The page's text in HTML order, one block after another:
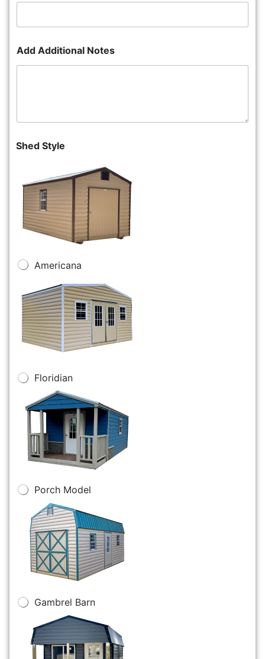
Add Additional Notes
Shed Style
Americana
Floridian
Porch Model
Gambrel Barn